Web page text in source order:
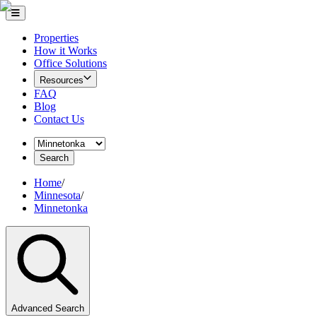
Properties
How it Works
Office Solutions
Resources
FAQ
Blog
Contact Us
Search
Home/
Minnesota/
Minnetonka
Advanced Search